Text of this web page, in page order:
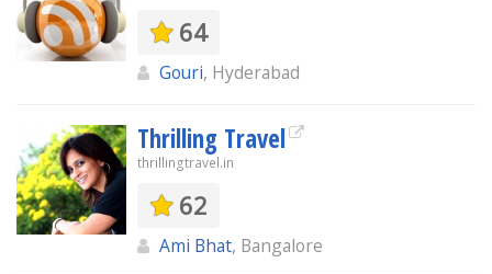
64
Gouri, Hyderabad
Thrilling Travel
thrillingtravel.in
62
Ami Bhat, Bangalore